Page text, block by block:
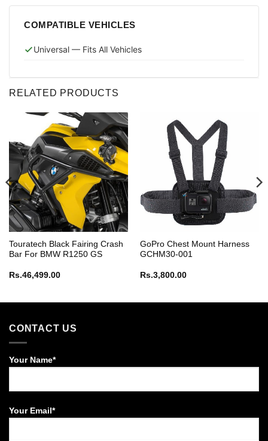
COMPATIBLE VEHICLES
Universal — Fits All Vehicles
RELATED PRODUCTS
Touratech Black Fairing Crash
Bar For BMW R1250 GS
Rs.46,499.00
GoPro Chest Mount Harness
GCHM30-001
Rs.3,800.00
CONTACT US
Your Name*
Your Email*